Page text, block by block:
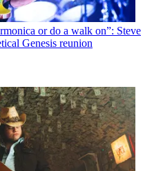
or do a walk on”: Steve
Genesis reunion